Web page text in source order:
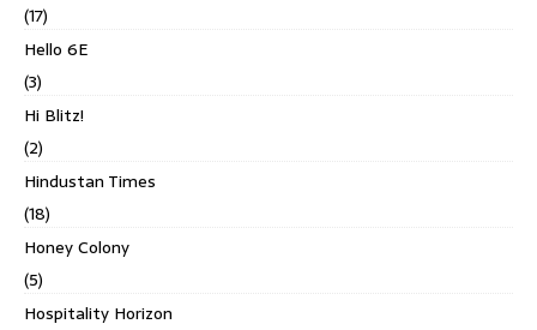
(17)
Hello 6E
(3)
Hi Blitz!
(2)
Hindustan Times
(18)
Honey Colony
(5)
Hospitality Horizon